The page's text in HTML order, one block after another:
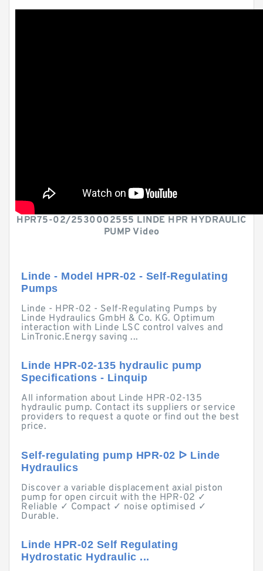
HPR75-02/2530002555 LINDE HPR HYDRAULIC
PUMP Video
Linde - Model HPR-02 - Self-Regulating
Pumps
Linde - HPR-02 - Self-Regulating Pumps by
Linde Hydraulics GmbH & Co. KG. Optimum
interaction with Linde LSC control valves and
LinTronic.Energy saving ...
Linde HPR-02-135 hydraulic pump
Specifications - Linquip
All information about Linde HPR-02-135
hydraulic pump. Contact its suppliers or service
providers to request a quote or find out the best
price.
Self-regulating pump HPR-02 ᐅ Linde
Hydraulics
Discover a variable displacement axial piston
pump for open circuit with the HPR-02 ✓
Reliable ✓ Compact ✓ noise optimised ✓
Durable.
Linde HPR-02 Self Regulating
Hydrostatic Hydraulic ...